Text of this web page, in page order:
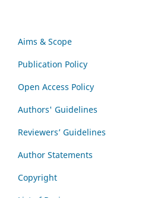
Aims & Scope
Publication Policy
Open Access Policy
Authors' Guidelines
Reviewers’ Guidelines
Author Statements
Copyright